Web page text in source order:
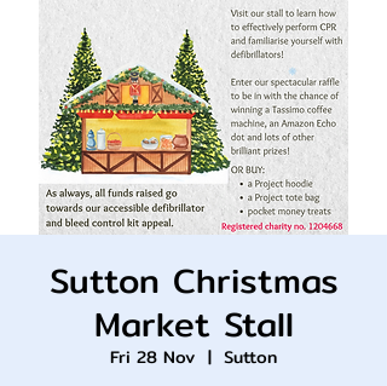
Sutton Christmas
Market Stall
Fri 28 Nov
  |
Sutton